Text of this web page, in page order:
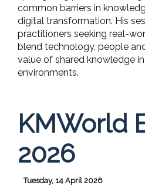
common barriers in
digital transformation. His
practitioners seeking real-
blend technology, people
value of shared knowledge
environments.
KMWorld
2026
Tuesday, 14 April 2026